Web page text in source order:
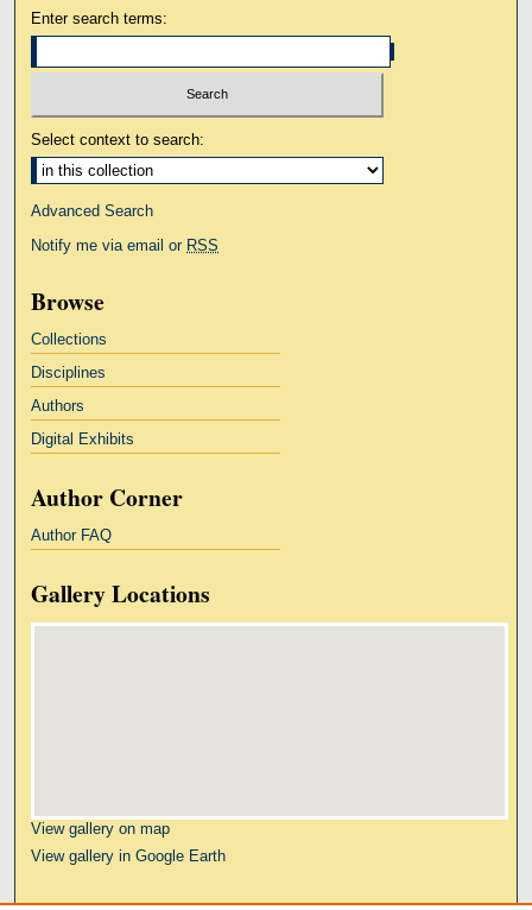
Enter search terms:
Select context to search:
Advanced Search
Notify me via email or RSS
Browse
Collections
Disciplines
Authors
Digital Exhibits
Author Corner
Author FAQ
Gallery Locations
View gallery on map
View gallery in Google Earth